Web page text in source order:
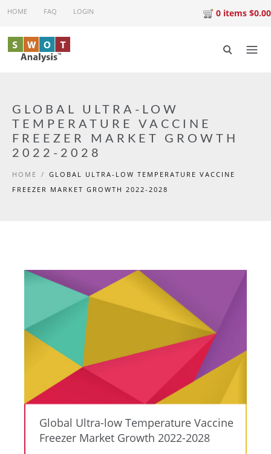
Skip to main content
HOME FAQ LOGIN 0 items $0.00
GLOBAL ULTRA-LOW
TEMPERATURE VACCINE
FREEZER MARKET GROWTH
2022-2028
HOME / GLOBAL ULTRA-LOW TEMPERATURE VACCINE
FREEZER MARKET GROWTH 2022-2028
Global Ultra-low Temperature Vaccine
Freezer Market Growth 2022-2028